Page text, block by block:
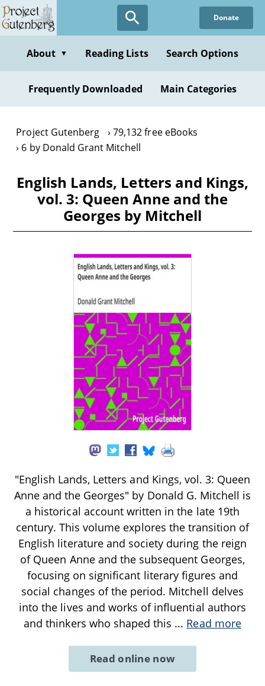
Skip
to
content
Donate
About ▼ Reading Lists Search Options
Frequently Downloaded Main Categories
Project Gutenberg
79,132 free eBooks
6 by Donald Grant Mitchell
English Lands, Letters and Kings,
vol. 3: Queen Anne and the
Georges by Mitchell
"English Lands, Letters and Kings, vol. 3: Queen
Anne and the Georges" by Donald G. Mitchell is
a historical account written in the late 19th
century. This volume explores the transition of
English literature and society during the reign
of Queen Anne and the subsequent Georges,
focusing on significant literary figures and
social changes of the period. Mitchell delves
into the lives and works of influential authors
and thinkers who shaped this ... Read more
Read online now